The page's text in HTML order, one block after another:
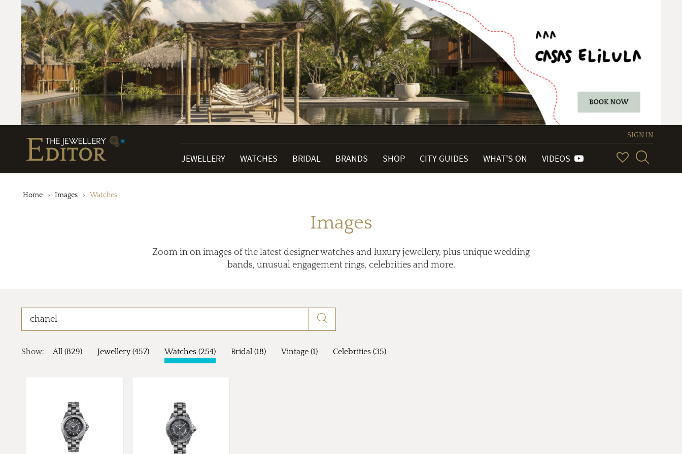
SIGN IN
JEWELLERY WATCHES BRIDAL BRANDS SHOP CITY GUIDES WHAT'S ON VIDEOS
Home Images Watches
Images
Zoom in on images of the latest designer watches and luxury jewellery, plus unique wedding
bands, unusual engagement rings, celebrities and more.
Show: All (829) Jewellery (457) Watches (254) Bridal (18) Vintage (1) Celebrities (35)